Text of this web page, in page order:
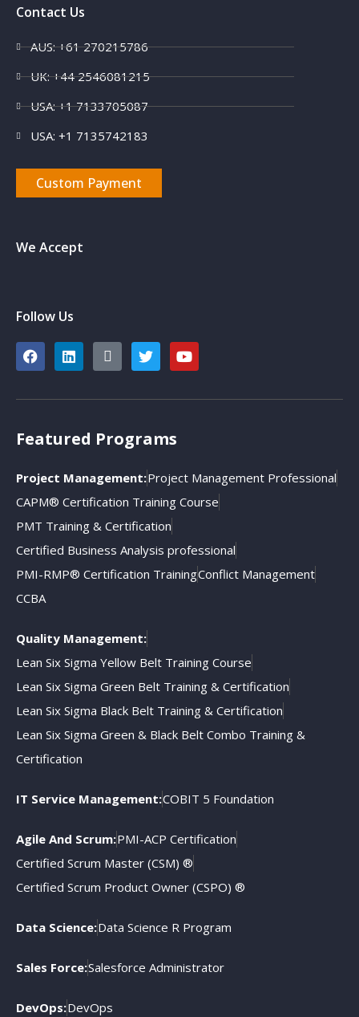
Contact Us
AUS: +61 270215786
UK: +44 2546081215
USA: +1 7133705087
USA: +1 7135742183
Custom Payment
We Accept
Follow Us
Featured Programs
Project Management:Project Management Professional
CAPM® Certification Training Course
PMT Training & Certification
Certified Business Analysis professional
PMI-RMP® Certification TrainingConflict Management
CCBA
Quality Management:
Lean Six Sigma Yellow Belt Training Course
Lean Six Sigma Green Belt Training & Certification
Lean Six Sigma Black Belt Training & Certification
Lean Six Sigma Green & Black Belt Combo Training &
Certification
IT Service Management:COBIT 5 Foundation
Agile And Scrum:PMI-ACP Certification
Certified Scrum Master (CSM) ®
Certified Scrum Product Owner (CSPO) ®
Data Science:Data Science R Program
Sales Force:Salesforce Administrator
DevOps:DevOps